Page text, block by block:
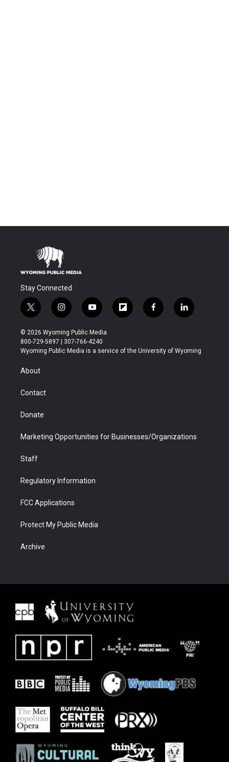
Stay Connected
t
w
i
t
t
i
n
s
t
a
y
o
u
t
u
f
l
b
f
a
b
l
i
e
© 2026 Wyoming Public Media
800-729-5897 | 307-766-4240
Wyoming Public Media is a service of the University of Wyoming
About
Contact
Donate
Marketing Opportunities for Businesses/Organizations
Staff
Regulatory Information
FCC Applications
Protect My Public Media
Archive